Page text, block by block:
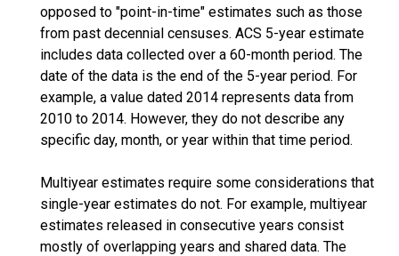
opposed to "point-in-time" estimates such as those
from past decennial censuses. ACS 5-year estimate
includes data collected over a 60-month period. The
date of the data is the end of the 5-year period. For
example, a value dated 2014 represents data from
2010 to 2014. However, they do not describe any
specific day, month, or year within that time period.
Multiyear estimates require some considerations that
single-year estimates do not. For example, multiyear
estimates released in consecutive years consist
mostly of overlapping years and shared data. The